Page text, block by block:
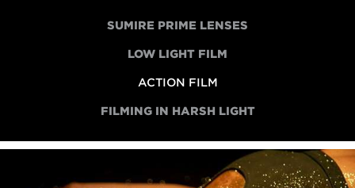
SUMIRE PRIME LENSES
LOW LIGHT FILM
ACTION FILM
FILMING IN HARSH LIGHT